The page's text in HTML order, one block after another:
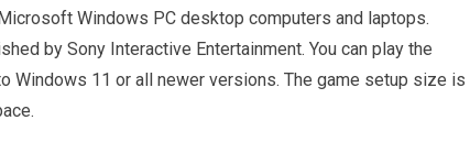
Windows PC desktop computers and laptops.
by Sony Interactive Entertainment. You can play the
Windows 11 or all newer versions. The game setup size is